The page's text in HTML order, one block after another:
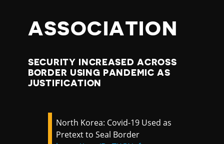
ASSOCIATION
SECURITY INCREASED ACROSS
BORDER USING PANDEMIC AS
JUSTIFICATION
North Korea: Covid-19 Used as
Pretext to Seal Border